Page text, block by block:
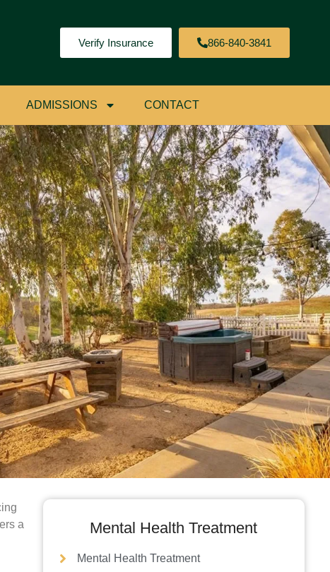
Verify Insurance 866-840-3841
ADMISSIONS CONTACT
a
Mental Health Treatment
Mental Health Treatment